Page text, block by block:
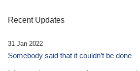
Recent Updates
31 Jan 2022
Somebody said that it couldn’t be done